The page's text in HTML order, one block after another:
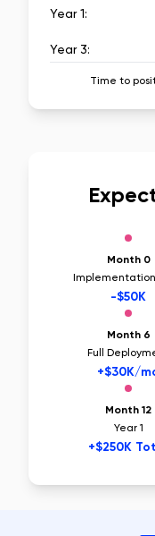
Year 1:
Year 3:
Time to
Month 0
-$50K
Month 6
Full
+$30K/
Month 12
Year 1
+$250K